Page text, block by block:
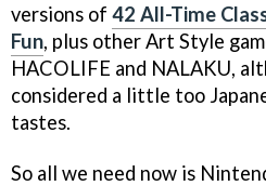
versions of 42 All-Time
Fun, plus otherArt Style
HACOLIFE and NALAKU,
considered a little too
tastes.
So all we need now is